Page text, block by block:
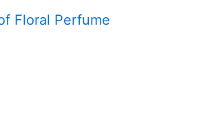
Floral Perfume